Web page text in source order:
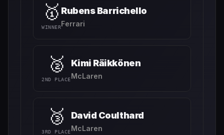
🥇
WINNER
Rubens Barrichello
Ferrari
🥈
2ND PLACE
Kimi Räikkönen
McLaren
🥉
3RD PLACE
David Coulthard
McLaren